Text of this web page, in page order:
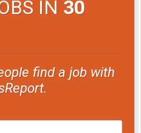
IN 30
find a job with